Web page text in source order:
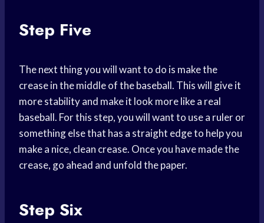
Step Five
The next thing you will want to do is make the
crease in the middle of the baseball. This will give it
more stability and make it look more like a real
baseball. For this step, you will want to use a ruler or
something else that has a straight edge to help you
make a nice, clean crease. Once you have made the
crease, go ahead and unfold the paper.
Step Six